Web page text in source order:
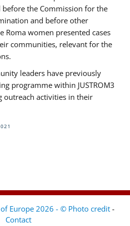
the Commission for the
and before other
Roma women presented cases
communities, relevant for the
leaders have previously
programme within JUSTROM3
outreach activities in their
Europe 2026 - © Photo credit -
Contact